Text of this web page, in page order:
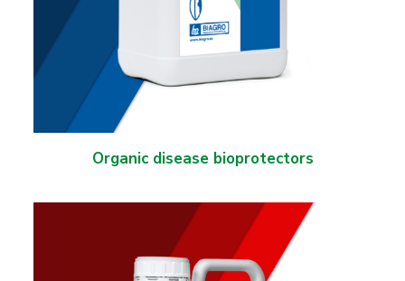
Organic disease bioprotectors